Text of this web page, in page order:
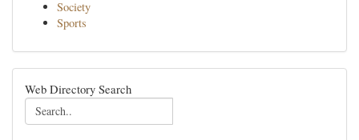
Society
Sports
Web Directory Search